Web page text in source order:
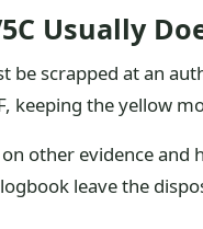
Usually
be scrapped at an
keeping the yellow
other evidence and
leave the